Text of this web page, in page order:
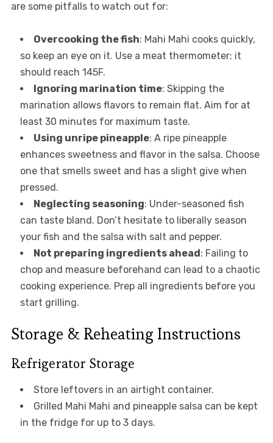
are some pitfalls to watch out for:
Overcooking the fish: Mahi Mahi cooks quickly,
so keep an eye on it. Use a meat thermometer; it
should reach 145F.
Ignoring marination time: Skipping the
marination allows flavors to remain flat. Aim for at
least 30 minutes for maximum taste.
Using unripe pineapple: A ripe pineapple
enhances sweetness and flavor in the salsa. Choose
one that smells sweet and has a slight give when
pressed.
Neglecting seasoning: Under-seasoned fish
can taste bland. Don’t hesitate to liberally season
your fish and the salsa with salt and pepper.
Not preparing ingredients ahead: Failing to
chop and measure beforehand can lead to a chaotic
cooking experience. Prep all ingredients before you
start grilling.
Storage & Reheating Instructions
Refrigerator Storage
Store leftovers in an airtight container.
Grilled Mahi Mahi and pineapple salsa can be kept
in the fridge for up to 3 days.